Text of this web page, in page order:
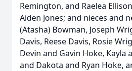
Remington, and Raelea
Aiden Jones; and nieces and
(Atasha) Bowman, Joseph
Davis, Reese Davis, Rosie
Devin and Gavin Hoke, Kayla
and Dakota and Ryan Hoke,